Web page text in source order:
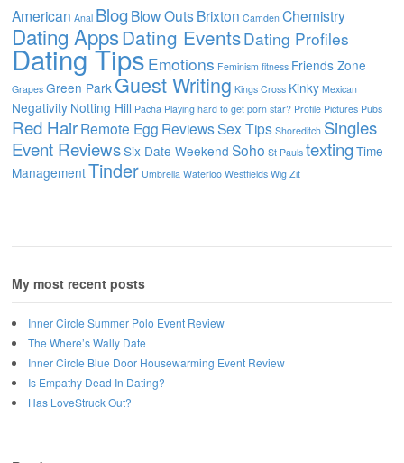
American Anal BlogBlow OutsBrixton Camden Chemistry
Dating AppsDating EventsDating Profiles
Dating Tips Emotions Feminism fitness Friends Zone
Grapes Green Park Guest Writing Kings Cross Kinky Mexican
Negativity Notting Hill Pacha Playing hard to get porn star? Profile Pictures Pubs
Red HairRemote Egg ReviewsSex Tips Shoreditch Singles
Event ReviewsSix Date Weekend Soho St Pauls textingTime
ManagementTinder Umbrella Waterloo Westfields Wig Zit
My most recent posts
Inner Circle Summer Polo Event Review
The Where’s Wally Date
Inner Circle Blue Door Housewarming Event Review
Is Empathy Dead In Dating?
Has LoveStruck Out?